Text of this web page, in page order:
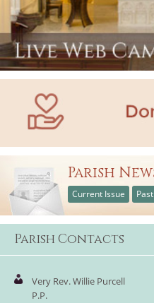
Parish
Current Issue
Parish Contacts
Very Rev. Willie Purcell
P.P.